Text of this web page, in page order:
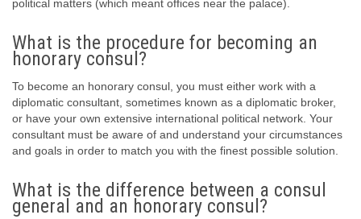
political matters (which meant offices near the palace).
What is the procedure for becoming an
honorary consul?
To become an honorary consul, you must either work with a
diplomatic consultant, sometimes known as a diplomatic broker,
or have your own extensive international political network. Your
consultant must be aware of and understand your circumstances
and goals in order to match you with the finest possible solution.
What is the difference between a consul
general and an honorary consul?